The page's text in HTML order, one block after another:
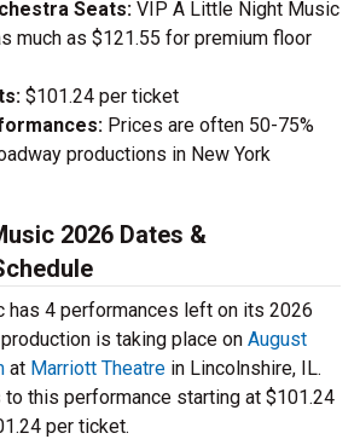
Seats: VIP A Little Night Music
much as $121.55 for premium floor
$101.24 per ticket
Prices are often 50-75%
productions in New York
2026 Dates &
has 4 performances left on its 2026
is taking place on August
at Marriott Theatre in Lincolnshire, IL.
to this performance starting at $101.24
per ticket.